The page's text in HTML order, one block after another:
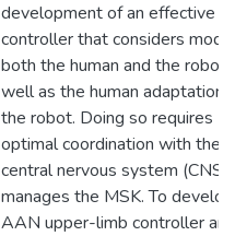
development of an effective
controller that considers
both the human and the robot,
well as the human adaptation
the robot. Doing so requires
optimal coordination with the
central nervous system (CNS)
manages the MSK. To
AAN upper-limb controller and